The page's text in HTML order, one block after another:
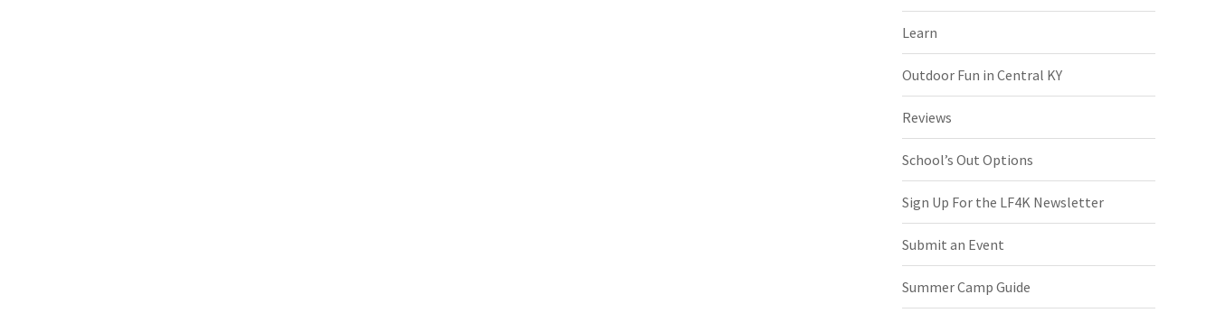
Learn
Outdoor Fun in Central KY
Reviews
School’s Out Options
Sign Up For the LF4K Newsletter
Submit an Event
Summer Camp Guide